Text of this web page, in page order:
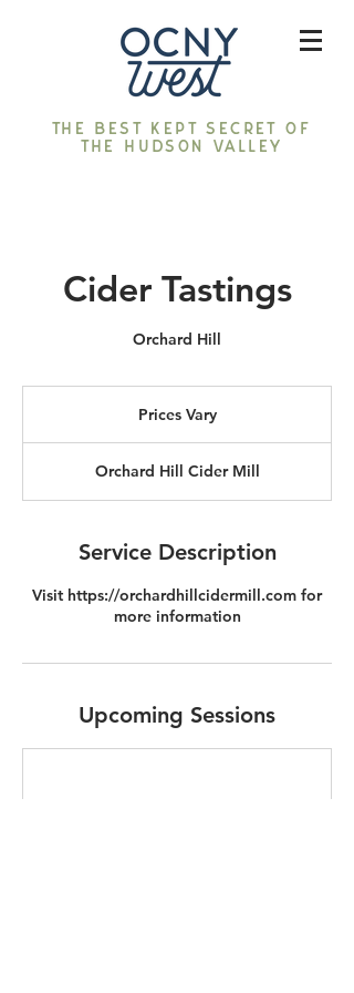
The best kept secret of
the Hudson Valley
Cider Tastings
Orchard Hill
Prices Vary
Orchard Hill Cider Mill
Service Description
Visit https://orchardhillcidermill.com for
more information
Upcoming Sessions